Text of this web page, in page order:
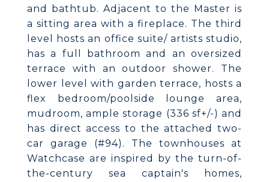
and bathtub. Adjacent to the Master is
a sitting area with a fireplace. The third
level hosts an office suite/ artists studio,
has a full bathroom and an oversized
terrace with an outdoor shower. The
lower level with garden terrace, hosts a
flex bedroom/poolside lounge area,
mudroom, ample storage (336 sf+/-) and
has direct access to the attached two-
car garage (#94). The townhouses at
Watchcase are inspired by the turn-of-
the-century sea captain's homes,